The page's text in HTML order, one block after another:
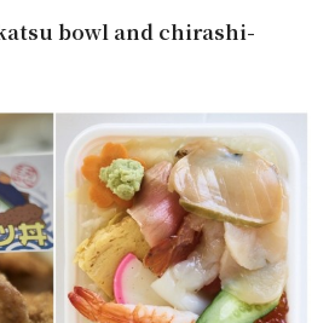
bowl and chirashi-